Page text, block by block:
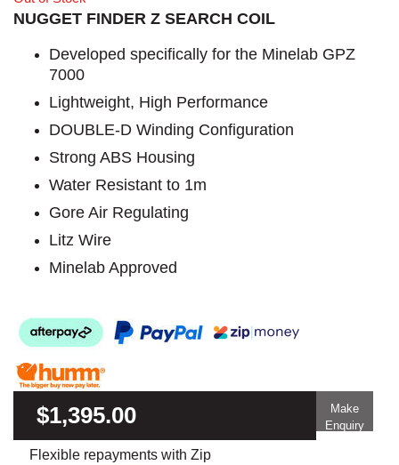
NUGGET FINDER Z SEARCH COIL
Developed specifically for the Minelab GPZ
7000
Lightweight, High Performance
DOUBLE-D Winding Configuration
Strong ABS Housing
Water Resistant to 1m
Gore Air Regulating
Litz Wire
Minelab Approved
$1,395.00
Make
Enquiry
Flexible repayments with Zip